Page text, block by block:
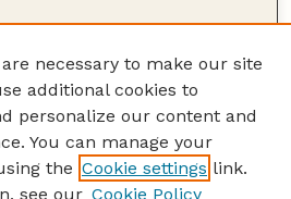
necessary to make our site
additional cookies to
personalize our content and
You can manage your
the Cookie settings link.
see our Cookie Policy